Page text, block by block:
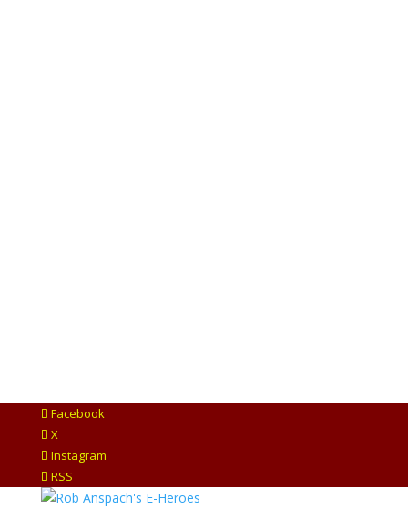
Facebook
X
Instagram
RSS